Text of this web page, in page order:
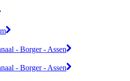
- Borger - Assen
- Borger - Assen